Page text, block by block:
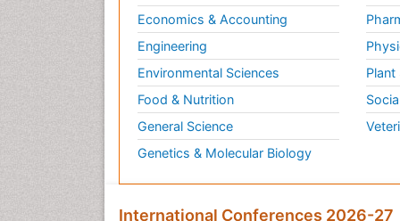
Economics & Accounting
Engineering
Environmental Sciences
Food & Nutrition
General Science
Genetics & Molecular Biology
Plant
International Conferences 2026-27